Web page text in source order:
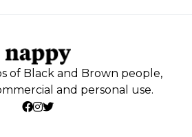
of Black and Brown people,
and personal use.